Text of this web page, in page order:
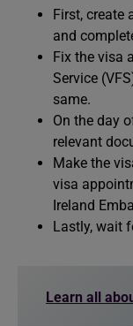
First, create
and
Fix the visa
Service
same.
On the day
relevant
Make the
visa
Ireland
Lastly, wait
Learn all